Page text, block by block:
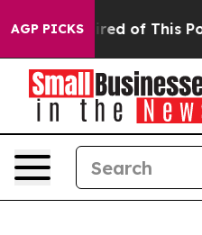
AGP PICKS
Tired of This Politics of